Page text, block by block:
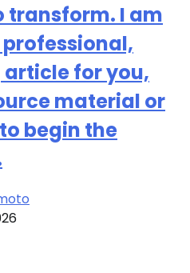
transform. I am
for you,
material or
begin the